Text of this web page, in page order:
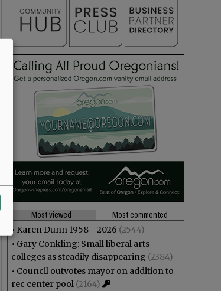
Most viewed
Most commented
• Karen Dunn 1958 - 2026 (2544)
• Gary Conkling: Small liberal arts
colleges as steadily disappearing (2384)
• Council outvotes mayor on addition to
rec center pool (2164)